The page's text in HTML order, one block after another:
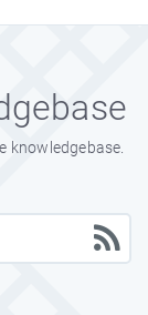
knowledgebase.